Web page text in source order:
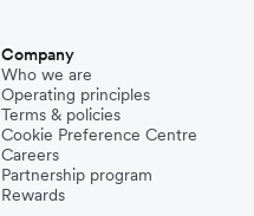
Company
Who we are
Operating principles
Terms & policies
Cookie Preference Centre
Careers
Partnership program
Rewards